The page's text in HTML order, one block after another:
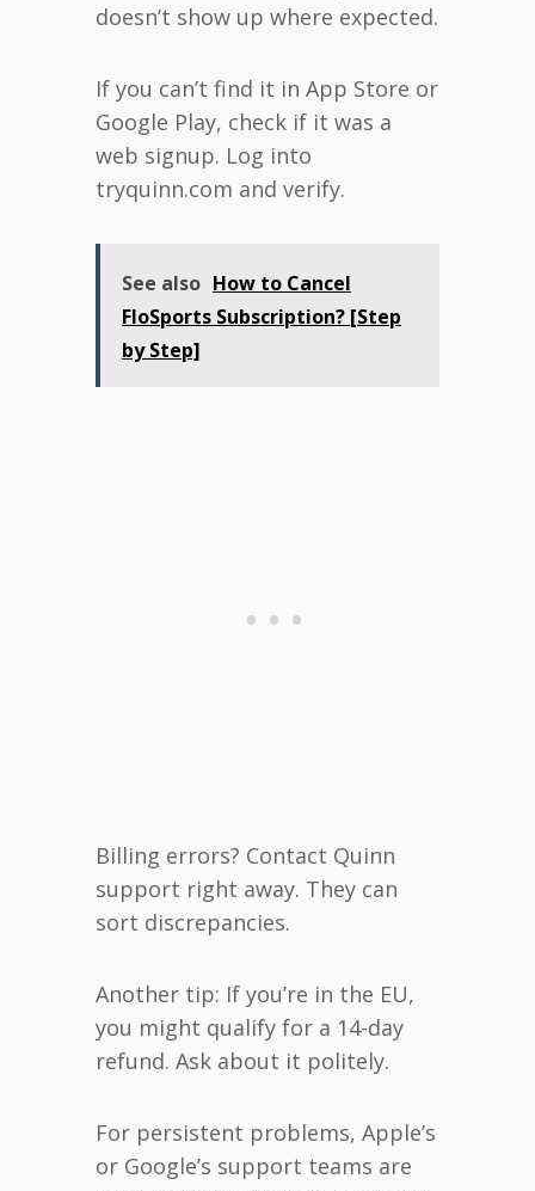
doesn’t show up where expected.
If you can’t find it in App Store or
Google Play, check if it was a
web signup. Log into
tryquinn.com and verify.
See also How to Cancel
FloSports Subscription? [Step
by Step]
Billing errors? Contact Quinn
support right away. They can
sort discrepancies.
Another tip: If you’re in the EU,
you might qualify for a 14-day
refund. Ask about it politely.
For persistent problems, Apple’s
or Google’s support teams are